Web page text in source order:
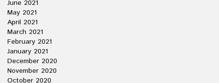
June 2021
May 2021
April 2021
March 2021
February 2021
January 2021
December 2020
November 2020
October 2020